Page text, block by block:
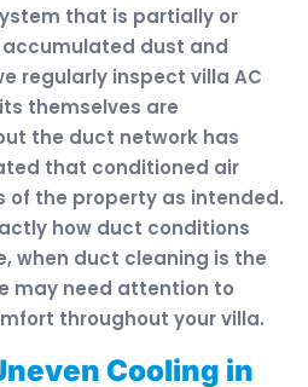
that is partially or
dust and
regularly inspect villa AC
themselves are
the duct network has
that conditioned air
of the property as intended.
how duct conditions
when duct cleaning is the
may need attention to
throughout your villa.
Cooling in